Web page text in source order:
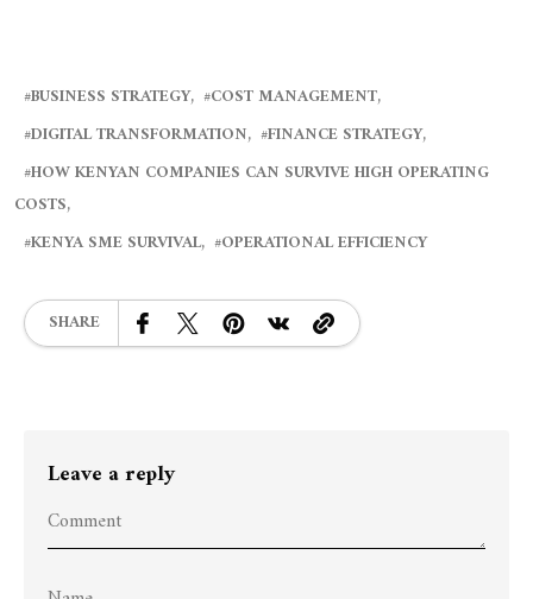
BUSINESS STRATEGY
COST MANAGEMENT
DIGITAL TRANSFORMATION
FINANCE STRATEGY
HOW KENYAN COMPANIES CAN SURVIVE HIGH OPERATING
COSTS
KENYA SME SURVIVAL
OPERATIONAL EFFICIENCY
SHARE
Leave a reply